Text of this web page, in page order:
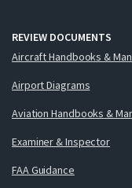
REVIEW DOCUMENTS
Aircraft Handbooks &
Airport Diagrams
Aviation Handbooks &
Examiner & Inspector
FAA Guidance